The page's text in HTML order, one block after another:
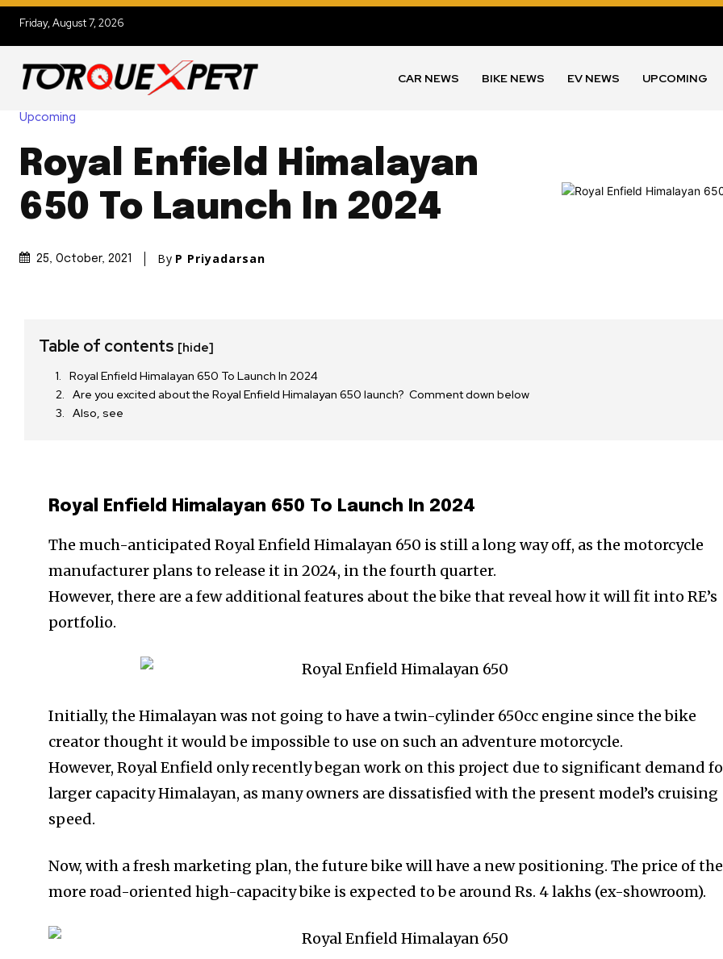
Friday, August 7, 2026
CAR NEWS BIKE NEWS EV NEWS UPCOMING
Upcoming
Royal Enfield Himalayan
650 To Launch In 2024
25, October, 2021 By P Priyadarsan
Table of contents [hide]
Royal Enfield Himalayan 650 To Launch In 2024
Are you excited about the Royal Enfield Himalayan 650 launch? Comment down below
Also, see
Royal Enfield Himalayan 650 To Launch In 2024
The much-anticipated Royal Enfield Himalayan 650 is still a long way off, as the motorcycle
manufacturer plans to release it in 2024, in the fourth quarter.
However, there are a few additional features about the bike that reveal how it will fit into RE’s
portfolio.
Initially, the Himalayan was not going to have a twin-cylinder 650cc engine since the bike
creator thought it would be impossible to use on such an adventure motorcycle.
However, Royal Enfield only recently began work on this project due to significant demand
larger capacity Himalayan, as many owners are dissatisfied with the present model’s cruising
speed.
Now, with a fresh marketing plan, the future bike will have a new positioning. The price of the
more road-oriented high-capacity bike is expected to be around Rs. 4 lakhs (ex-showroom).